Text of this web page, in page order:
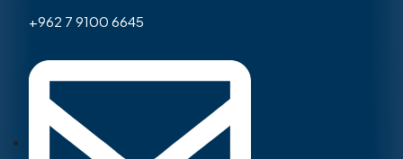
+962 7 9100 6645